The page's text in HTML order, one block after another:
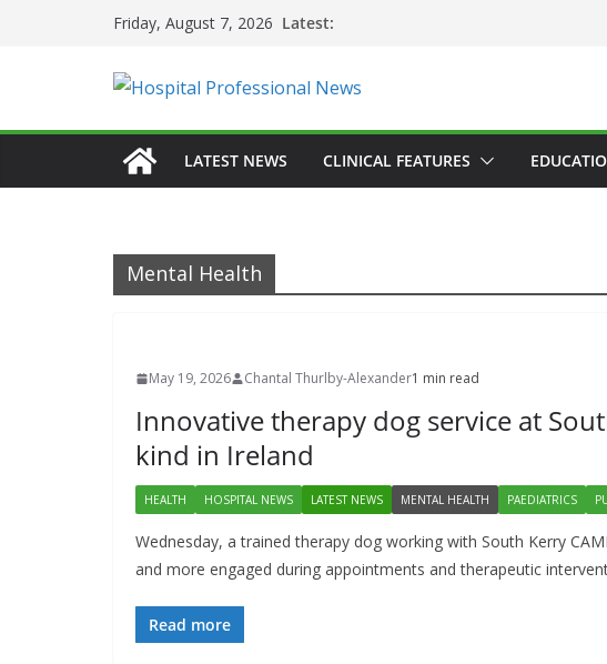
Friday, August 7, 2026 Latest:
LATEST NEWS CLINICAL FEATURES
Mental Health
May 19, 2026 Chantal Thurlby-Alexander1 min read
Innovative therapy dog service at
kind in Ireland
HEALTH HOSPITAL NEWS LATEST NEWS MENTAL HEALTH PAEDIATRICS
Wednesday, a trained therapy dog working with South Kerry
and more engaged during appointments and therapeutic
Read more